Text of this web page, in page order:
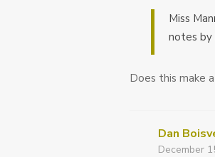
Miss
notes by
Does this make
Dan
December